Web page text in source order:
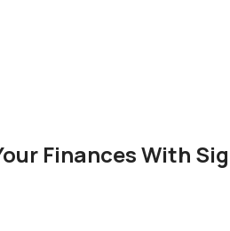
Finances With